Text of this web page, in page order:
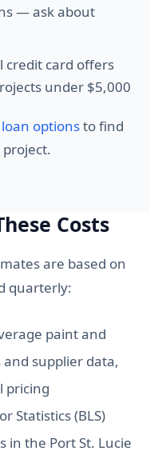
— ask about
credit card offers
under $5,000
optionsto find
Costs
are based on
quarterly:
paint and
and supplier data,
pricing
Statistics (BLS)
in the Port St. Lucie